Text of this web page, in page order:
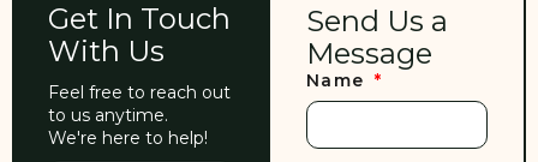
Get In Touch
With Us
Feel free to reach out
to us anytime.
We're here to help!
Send Us a
Message
Name